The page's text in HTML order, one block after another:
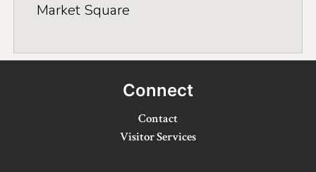
Wellness
Market Square
Connect
Contact
Visitor Services